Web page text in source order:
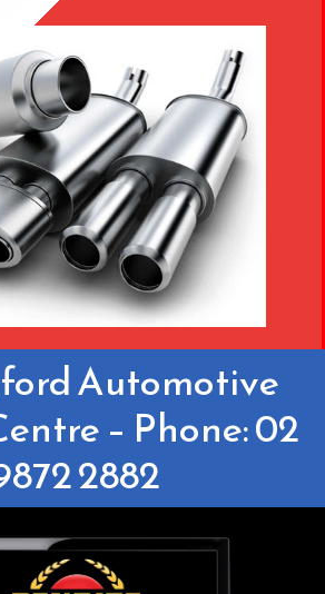
Automotive
– Phone: 02
2882